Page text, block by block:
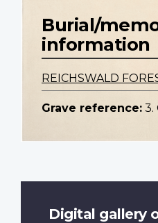
Burial/
information
REICHSWALD
Grave reference: 3.
Digital gallery